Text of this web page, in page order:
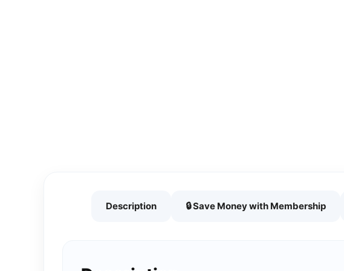
Description 🔒 Save Money with Membership